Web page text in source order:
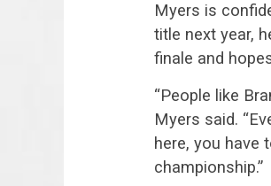
Myers is
title next year,
finale and
“People like
Myers said.
here, you have
championship.”